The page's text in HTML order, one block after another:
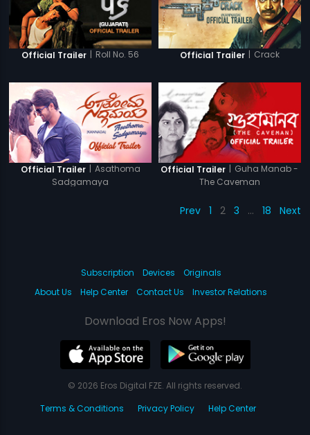
Official Trailer | Roll No. 56 Official Trailer | Crack
Official Trailer | Asathoma
Sadgamaya
Official Trailer | Guha Manab -
The Caveman
Prev 1 2 3 … 18 Next
Subscription Devices
Originals
About Us
Help Center Contact Us Investor Relations
Download Eros Now Apps!
© 2026 Eros Digital FZE. All rights reserved.
Terms & Conditions
Privacy Policy Help Center